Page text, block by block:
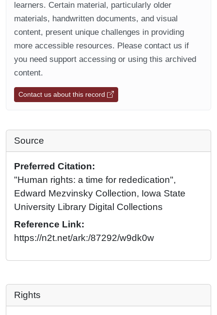
learners. Certain material, particularly older
materials, handwritten documents, and visual
content, present unique challenges in providing
more accessible resources. Please contact us if
you need support accessing or using this archived
content.
Contact us about this record
Source
Preferred Citation:
"Human rights: a time for rededication",
Edward Mezvinsky Collection, Iowa State
University Library Digital Collections
Reference Link:
https://n2t.net/ark:/87292/w9dk0w
Rights